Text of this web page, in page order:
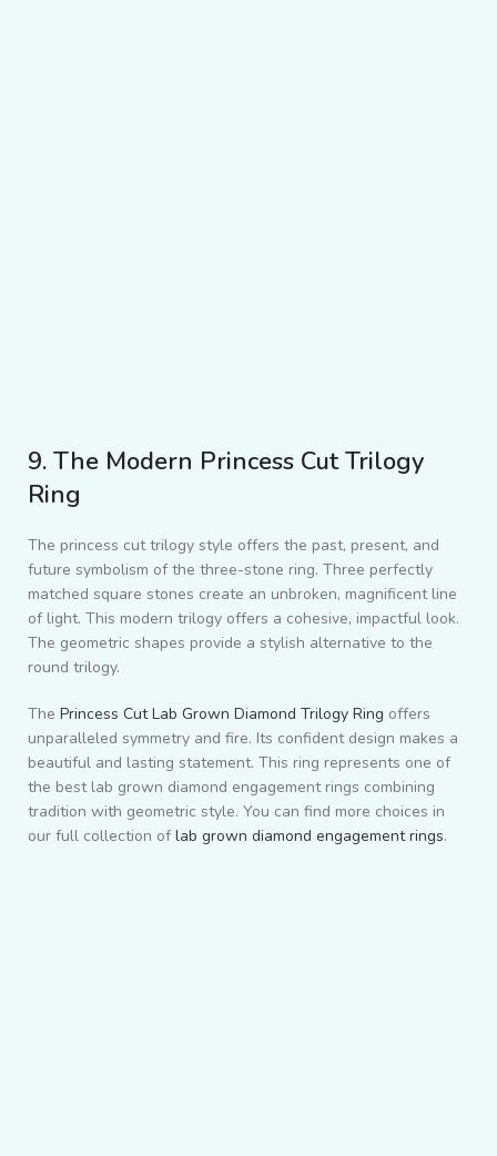
9. The Modern Princess Cut Trilogy
Ring
The princess cut trilogy style offers the past, present, and
future symbolism of the three-stone ring. Three perfectly
matched square stones create an unbroken, magnificent line
of light. This modern trilogy offers a cohesive, impactful look.
The geometric shapes provide a stylish alternative to the
round trilogy.
The Princess Cut Lab Grown Diamond Trilogy Ring offers
unparalleled symmetry and fire. Its confident design makes a
beautiful and lasting statement. This ring represents one of
the best lab grown diamond engagement rings combining
tradition with geometric style. You can find more choices in
our full collection of lab grown diamond engagement rings.